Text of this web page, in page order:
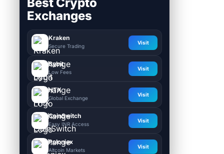
Best Crypto
Exchanges
Kraken
Secure Trading
Visit
Bybit
Low Fees
Visit
HTX
Global Exchange
Visit
CoinSwitch
Easy INR Access
Visit
Poloniex
Altcoin Markets
Visit